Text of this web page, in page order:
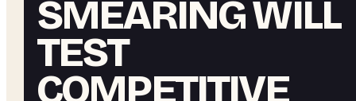
SMEARING WILL
TEST
COMPETITIVE